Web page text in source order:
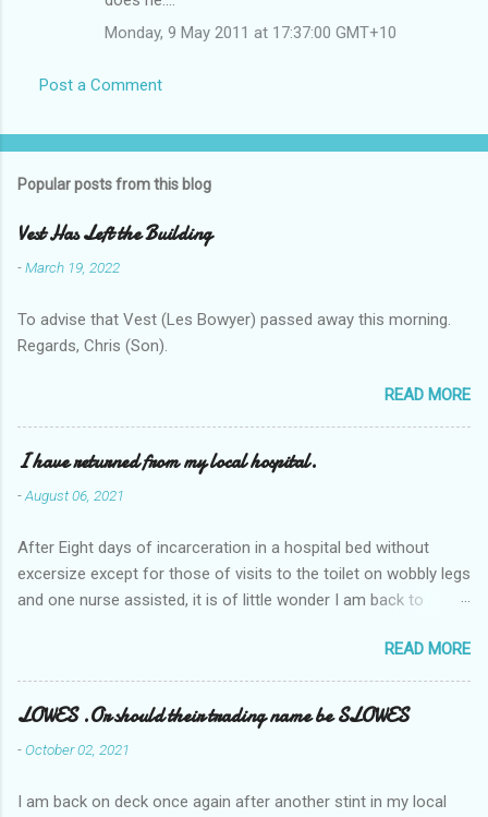
Monday, 9 May 2011 at 17:37:00 GMT+10
Post a Comment
Popular posts from this blog
Vest Has Left the Building
-March 19, 2022
To advise that Vest (Les Bowyer) passed away this morning.
Regards, Chris (Son).
READ MORE
I have returned from my local hospital.
-August 06, 2021
After Eight days of incarceration in a hospital bed without
excersize except for those of visits to the toilet on wobbly legs
and one nurse assisted, it is of little wonder I am back to
Tuesday and Wednesday nights around 2AM freezing near
naked in the toiet waiting for the nurse, those two occsions of
misery approx 45 minutes.the first and the next at least 30
mins. This visit was intended to be similar to previous times,
for a pump out job on the nether regions wherein excess Urine
one day, and all was well, and despite the hospital having all the
READ MORE
LOWES .Or should their trading name be SLOWES
-October 02, 2021
I am back on deck once again after another stint in my local